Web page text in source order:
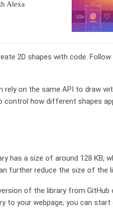
Alexa
2D shapes with code. Follow
on the same API to draw
how different shapes
has a size of around 128 KB,
further reduce the size of the
of the library from
to your webpage, you can